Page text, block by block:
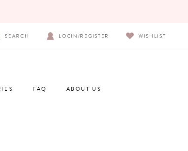
SEARCH LOGIN/REGISTER WISHLIST
FAQ ABOUT US